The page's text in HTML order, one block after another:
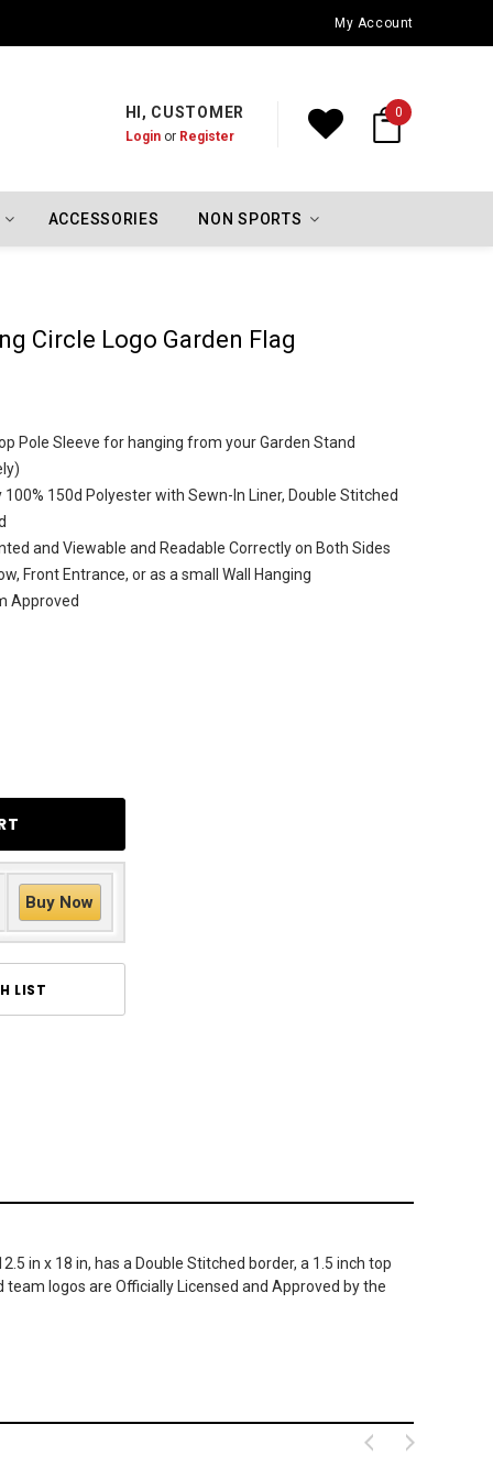
My Account
HI, CUSTOMER
Loginor Register
0
ACCESSORIES NON SPORTS
Circle Logo Garden Flag
Pole Sleeve for hanging from your Garden Stand
150d Polyester with Sewn-In Liner, Double Stitched
and Viewable and Readable Correctly on Both Sides
Front Entrance, or as a small Wall Hanging
Approved
Buy Now
LIST
in x 18 in, has a Double Stitched border, a 1.5 inch top
logos are Officially Licensed and Approved by the